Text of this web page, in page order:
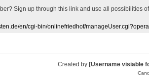
? Sign up through this link and use all possibilities
en/cgi-bin/onlinefriedhof/
Created by [Username visiable